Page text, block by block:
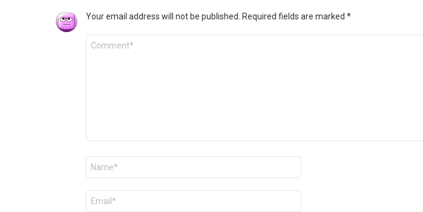
Your email address will not be published. Required fields are marked *
Comment
Name
Email